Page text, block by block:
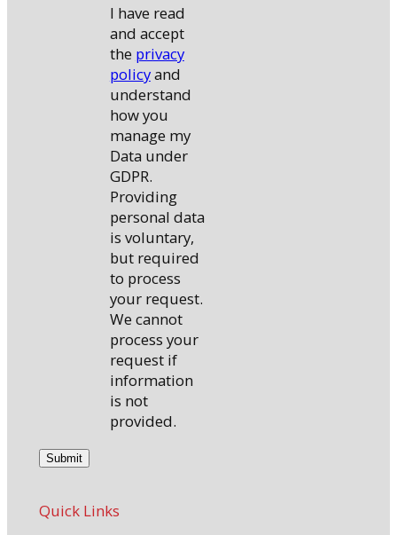
I have read
and accept
the privacy
policyand
understand
how you
manage my
Data under
GDPR.
Providing
personal data
is voluntary,
but required
to process
your request.
We cannot
process your
request if
information
is not
provided.
Quick Links